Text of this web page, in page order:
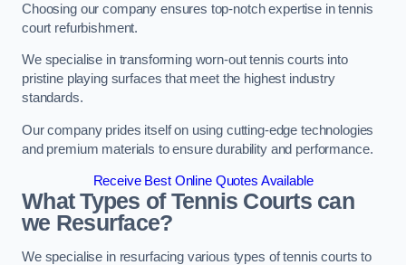
Choosing our company ensures top-notch expertise in tennis
court refurbishment.
We specialise in transforming worn-out tennis courts into
pristine playing surfaces that meet the highest industry
standards.
Our company prides itself on using cutting-edge technologies
and premium materials to ensure durability and performance.
Receive Best Online Quotes Available
What Types of Tennis Courts can
we Resurface?
We specialise in resurfacing various types of tennis courts to